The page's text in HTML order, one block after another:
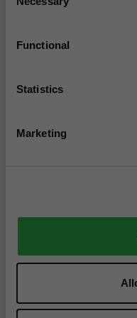
Selection
Functional
Statistics
Marketing